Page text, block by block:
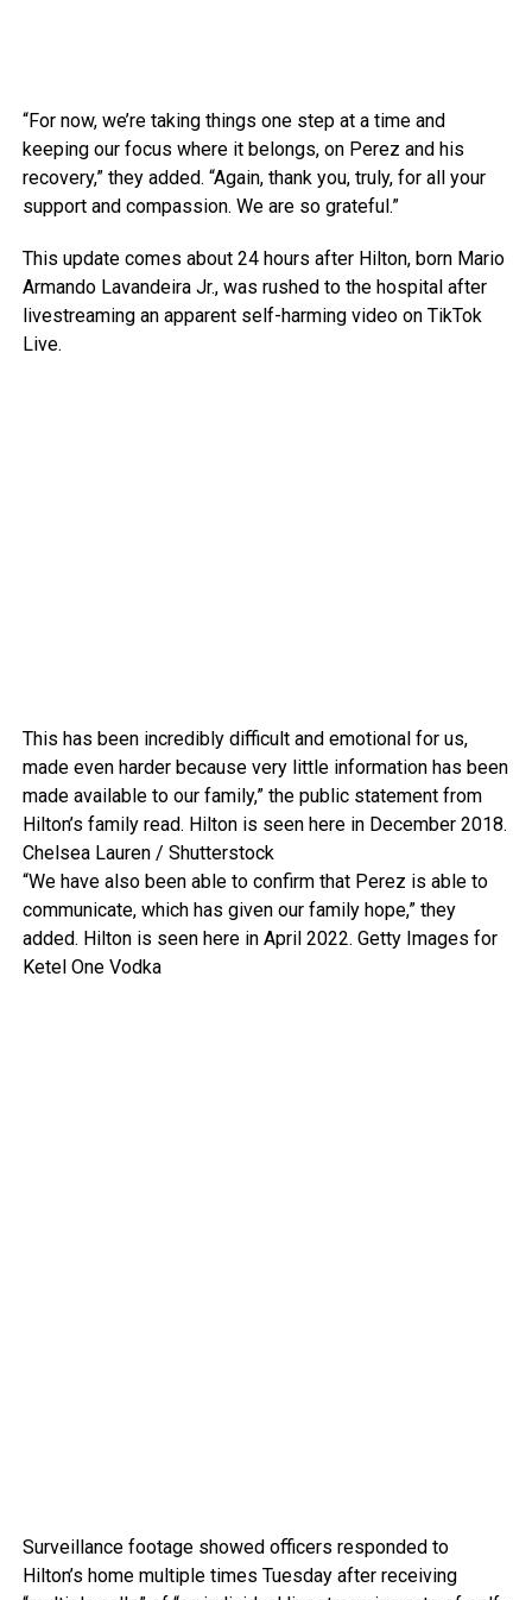
“For now, we’re taking things one step at a time and
keeping our focus where it belongs, on Perez and his
recovery,” they added. “Again, thank you, truly, for all your
support and compassion. We are so grateful.”
This update comes about 24 hours after Hilton, born Mario
Armando Lavandeira Jr., was rushed to the hospital after
livestreaming an apparent self-harming video on TikTok
Live.
This has been incredibly difficult and emotional for us,
made even harder because very little information has been
made available to our family,” the public statement from
Hilton’s family read. Hilton is seen here in December 2018.
Chelsea Lauren / Shutterstock
“We have also been able to confirm that Perez is able to
communicate, which has given our family hope,” they
added. Hilton is seen here in April 2022. Getty Images for
Ketel One Vodka
Surveillance footage showed officers responded to
Hilton’s home multiple times Tuesday after receiving